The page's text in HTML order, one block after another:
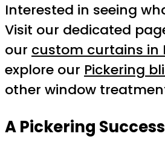
Interested in seeing
Visit our dedicated
our custom curtains in
explore our Pickering
other window
A Pickering